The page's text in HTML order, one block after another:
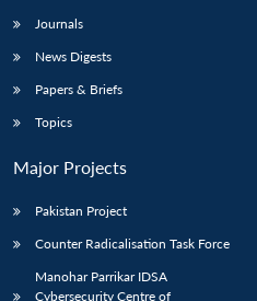
Journals
News Digests
Papers & Briefs
Topics
Major Projects
Pakistan Project
Counter Radicalisation Task Force
Manohar Parrikar IDSA
Cybersecurity Centre of